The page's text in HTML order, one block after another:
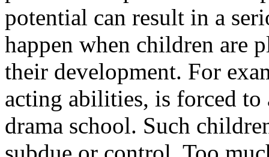
potential can result in a
happen when children are
their development. For
acting abilities, is forced
drama school. Such